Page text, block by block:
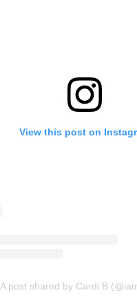
View this post on
A post shared by Cardi B